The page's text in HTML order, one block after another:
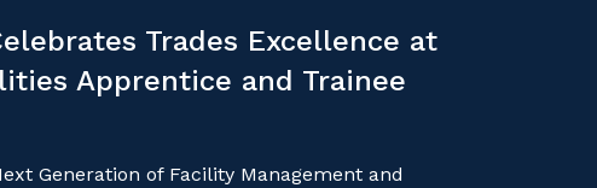
Trades Excellence at
Apprentice and Trainee
Generation of Facility Management and